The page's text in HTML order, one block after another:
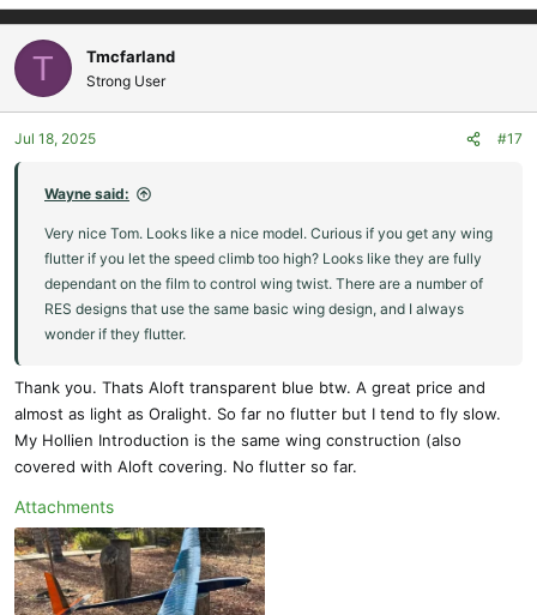
T Tmcfarland
Strong User
Jul 18, 2025 #17
Wayne said:
Very nice Tom. Looks like a nice model. Curious if you get any wing
flutter if you let the speed climb too high? Looks like they are fully
dependant on the film to control wing twist. There are a number of
RES designs that use the same basic wing design, and I always
wonder if they flutter.
Thank you. Thats Aloft transparent blue btw. A great price and
almost as light as Oralight. So far no flutter but I tend to fly slow.
My Hollien Introduction is the same wing construction (also
covered with Aloft covering. No flutter so far.
Attachments